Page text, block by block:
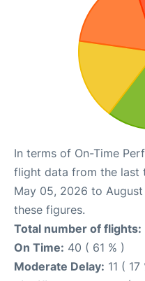
In terms of On-Time
flight data from the last
May 05, 2026 to
these figures.
Total number of flights:
On Time: 40 ( 61 % )
Moderate Delay: 11 ( 17